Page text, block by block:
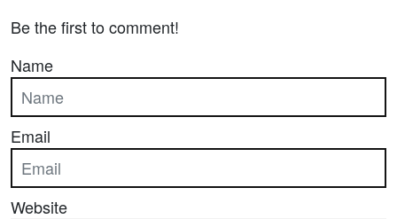
Be the first to comment!
Name
Email
Website